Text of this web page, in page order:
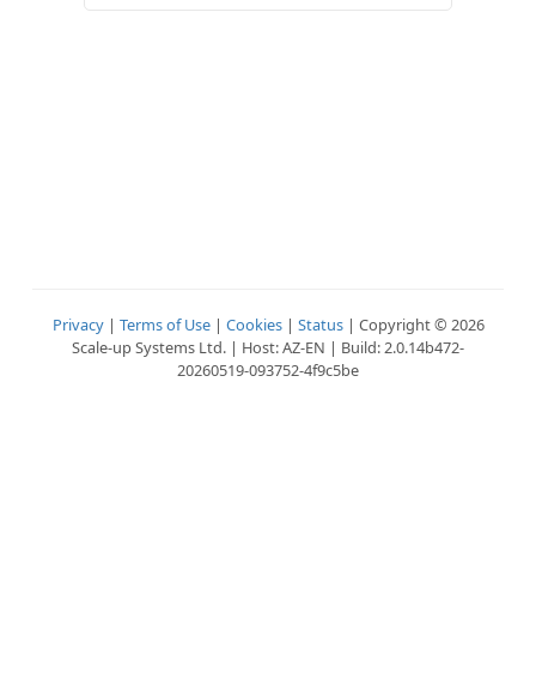
Privacy| Terms of Use| Cookies| Status| Copyright © 2026
Scale-up Systems Ltd. | Host: AZ-EN | Build: 2.0.14b472-
20260519-093752-4f9c5be